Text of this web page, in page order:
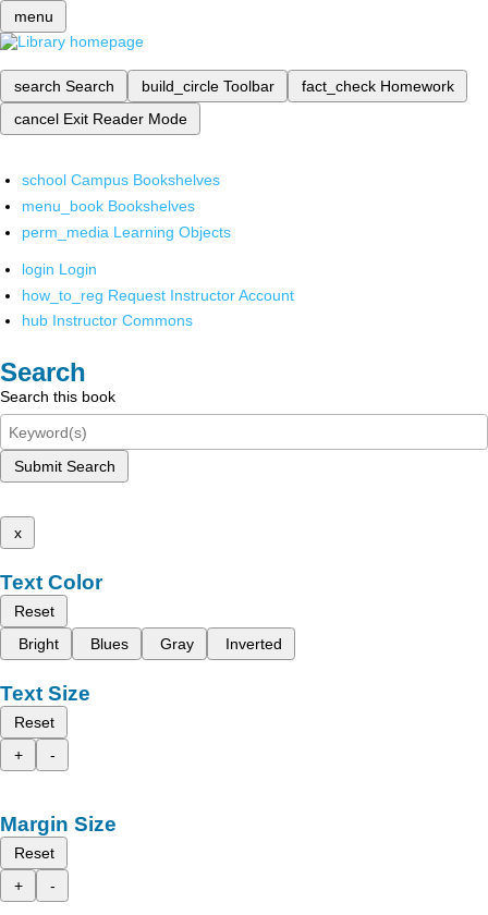
menu
search Search build_circle Toolbar fact_check Homework
cancel Exit Reader Mode
school Campus Bookshelves
menu_book Bookshelves
perm_media Learning Objects
login Login
how_to_reg Request Instructor Account
hub Instructor Commons
Search
Search this book
Submit Search
x
Text Color
Reset
Bright
Blues Gray Inverted
Text Size
Reset
+
-
Margin Size
Reset
+
-